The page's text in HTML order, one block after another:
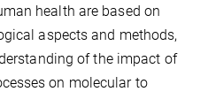
health are based on
aspects and methods,
of the impact of
on molecular to